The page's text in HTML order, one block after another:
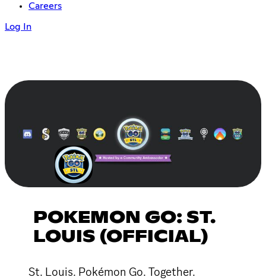
Careers
Log In
POKEMON GO: ST.
LOUIS (OFFICIAL)
St. Louis. Pokémon Go. Together.